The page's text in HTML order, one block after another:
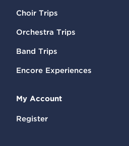
Choir Trips
Orchestra Trips
Band Trips
Encore Experiences
My Account
Register